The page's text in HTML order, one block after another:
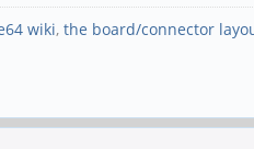
wiki, the board/connector